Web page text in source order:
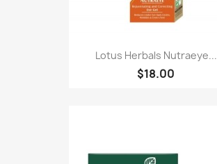
Lotus Herbals Nutraeye...
$18.00